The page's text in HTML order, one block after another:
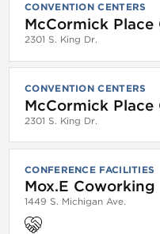
CONVENTION CENTERS
McCormick Place
2301 S. King Dr.
CONVENTION CENTERS
McCormick Place
2301 S. King Dr.
CONFERENCE FACILITIES
Mox.E Coworking
1449 S. Michigan Ave.